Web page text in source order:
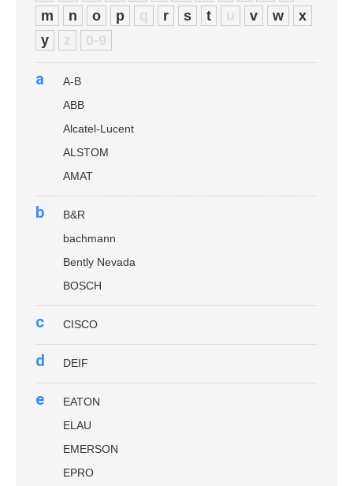
m
n o p q r s t u v w
x
y
z 0-9
a
A-B
ABB
Alcatel-Lucent
ALSTOM
AMAT
b
B&R
bachmann
Bently Nevada
BOSCH
c CISCO
d DEIF
e
EATON
ELAU
EMERSON
EPRO